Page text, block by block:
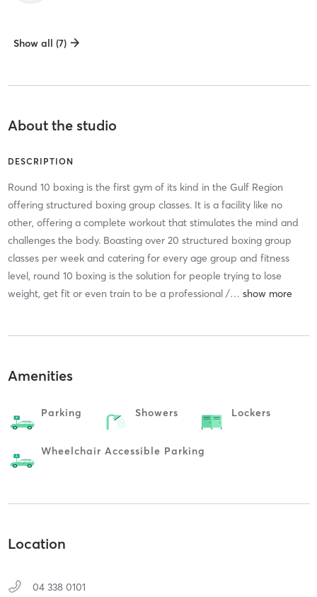
Show all (7)
About the studio
DESCRIPTION
Round 10 boxing is the first gym of its kind in the Gulf Region
offering structured boxing group classes. It is a facility like no
other, offering a complete workout that stimulates the mind and
challenges the body. Boasting over 20 structured boxing group
classes per week and catering for every age group and fitness
level, round 10 boxing is the solution for people trying to lose
weight, get fit or even train to be a professional /…
Amenities
Parking Showers Lockers
Wheelchair Accessible Parking
Location
04 338 0101